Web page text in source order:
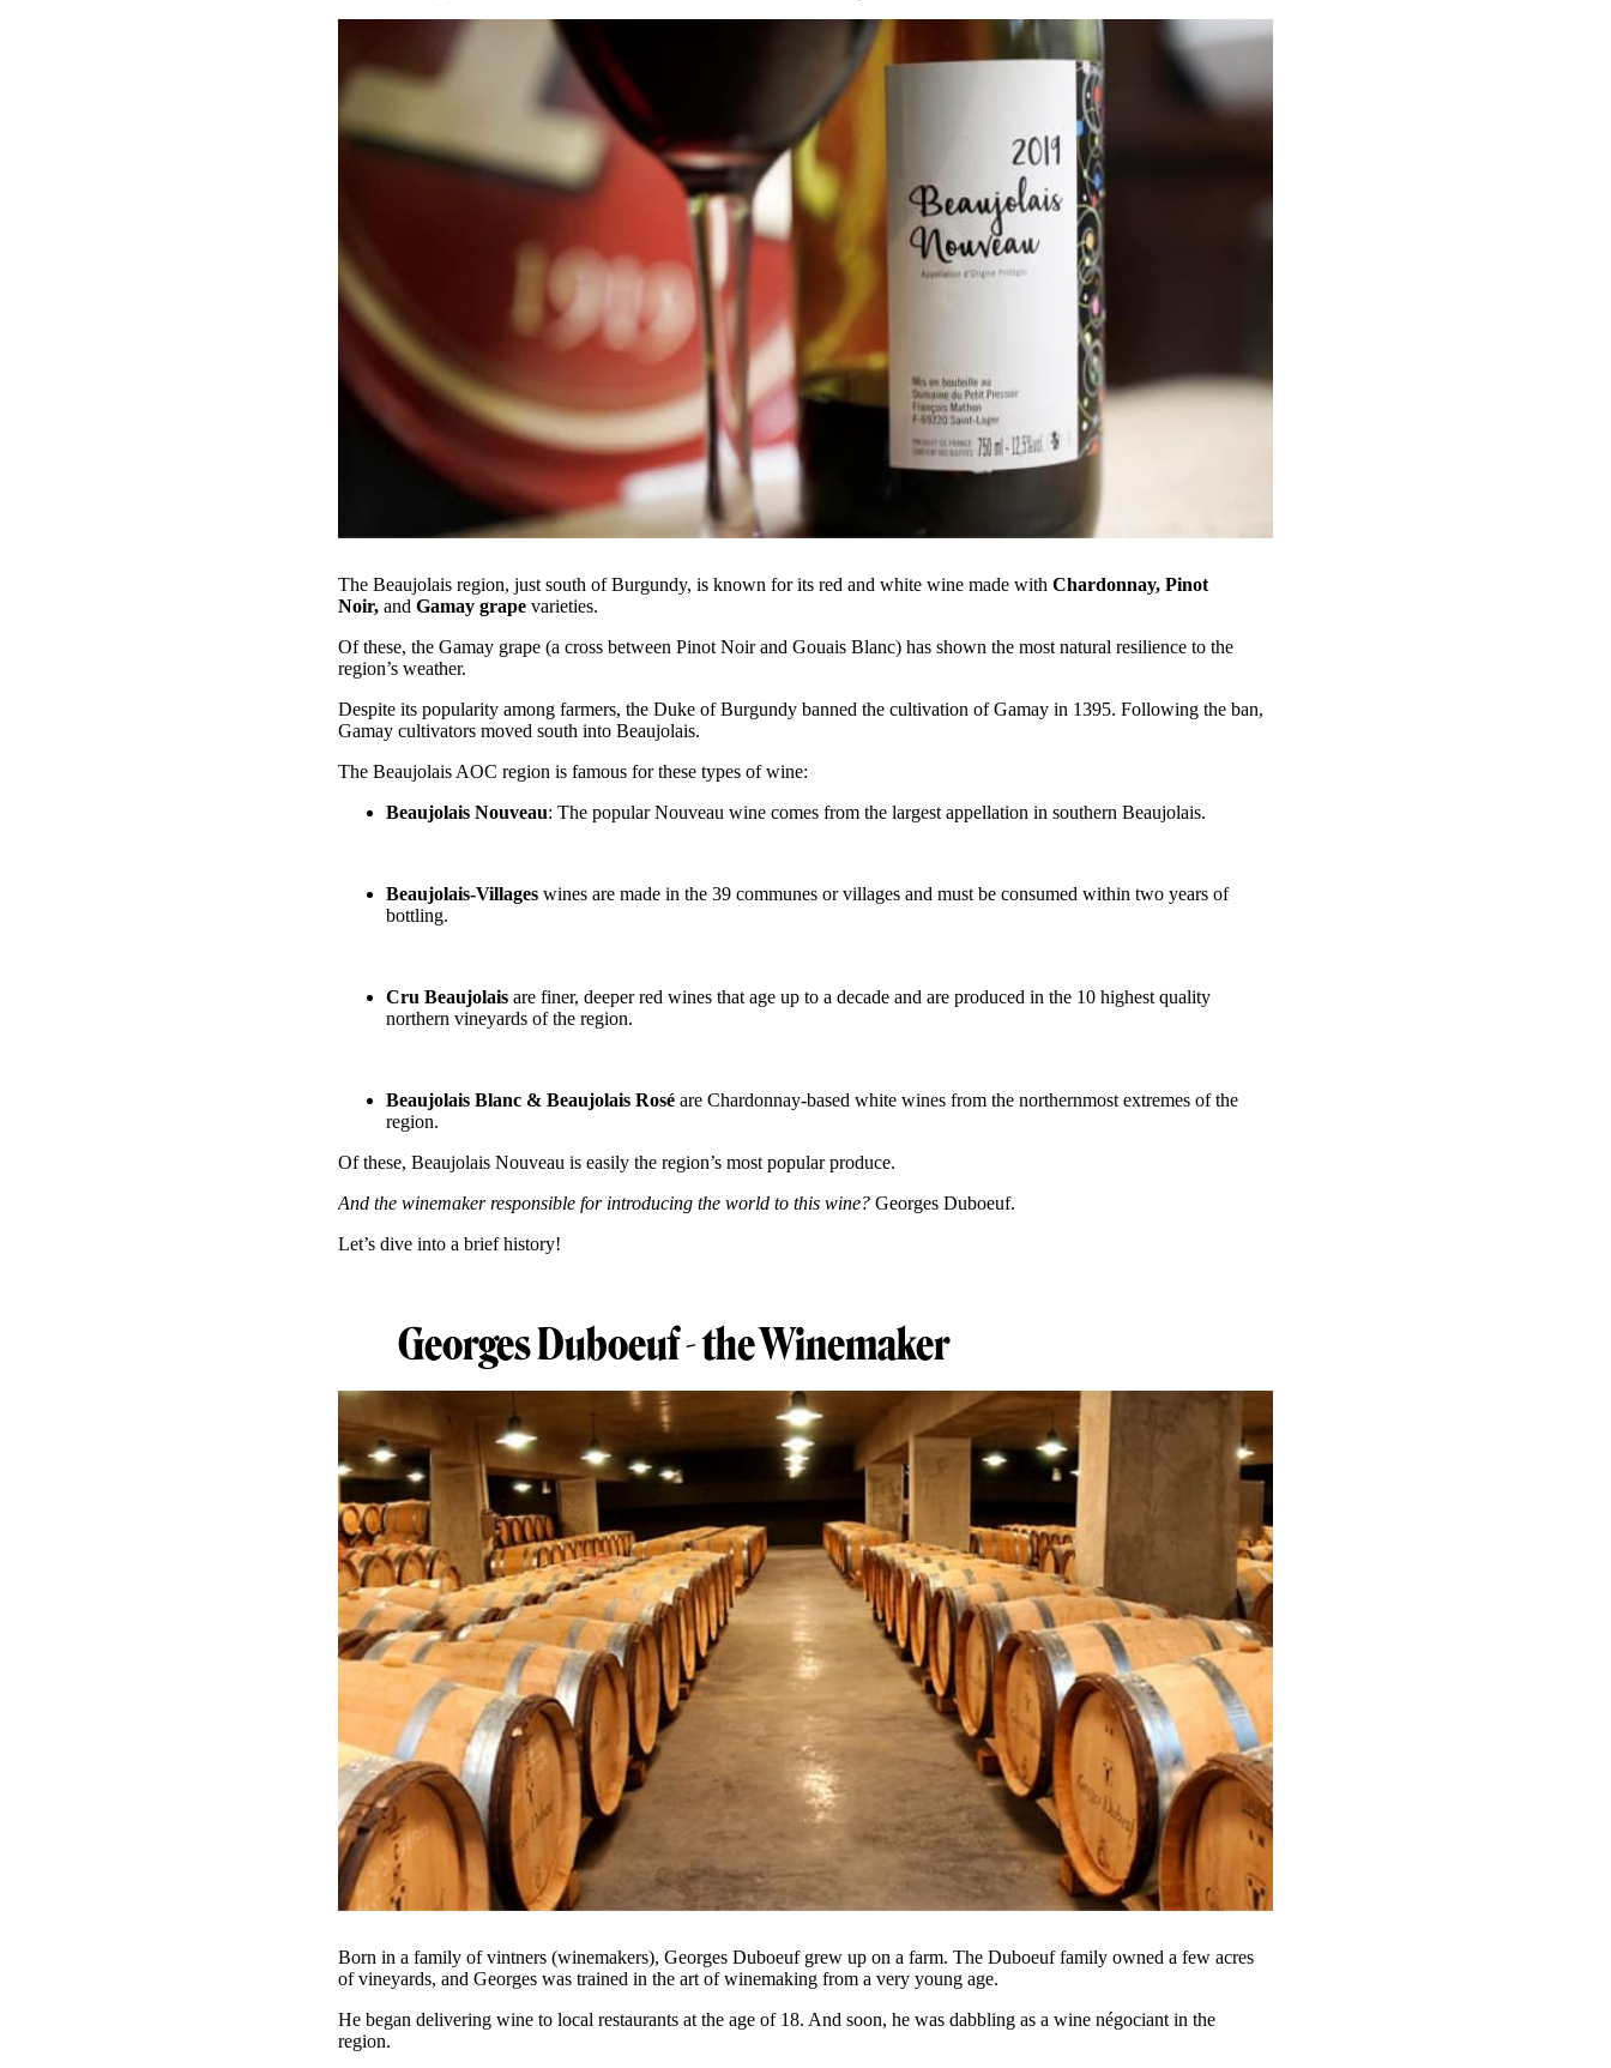
The Beaujolais region, just south of Burgundy, is known for its red and white wine made with Chardonnay, Pinot
Noir, and Gamay grape varieties.
Of these, the Gamay grape (a cross between Pinot Noir and Gouais Blanc) has shown the most natural resilience to the
region’s weather.
Despite its popularity among farmers, the Duke of Burgundy banned the cultivation of Gamay in 1395. Following the ban,
Gamay cultivators moved south into Beaujolais.
The Beaujolais AOC region is famous for these types of wine:
Beaujolais Nouveau: The popular Nouveau wine comes from the largest appellation in southern Beaujolais.
Beaujolais-Villages wines are made in the 39 communes or villages and must be consumed within two years of
bottling.
Cru Beaujolais are finer, deeper red wines that age up to a decade and are produced in the 10 highest quality
northern vineyards of the region.
Beaujolais Blanc & Beaujolais Rosé are Chardonnay-based white wines from the northernmost extremes of the
region.
Of these, Beaujolais Nouveau is easily the region’s most popular produce.
And the winemaker responsible for introducing the world to this wine? Georges Duboeuf.
Let’s dive into a brief history!
Georges Duboeuf - the Winemaker
Born in a family of vintners (winemakers), Georges Duboeuf grew up on a farm. The Duboeuf family owned a few acres
of vineyards, and Georges was trained in the art of winemaking from a very young age.
He began delivering wine to local restaurants at the age of 18. And soon, he was dabbling as a wine négociant in the
region.